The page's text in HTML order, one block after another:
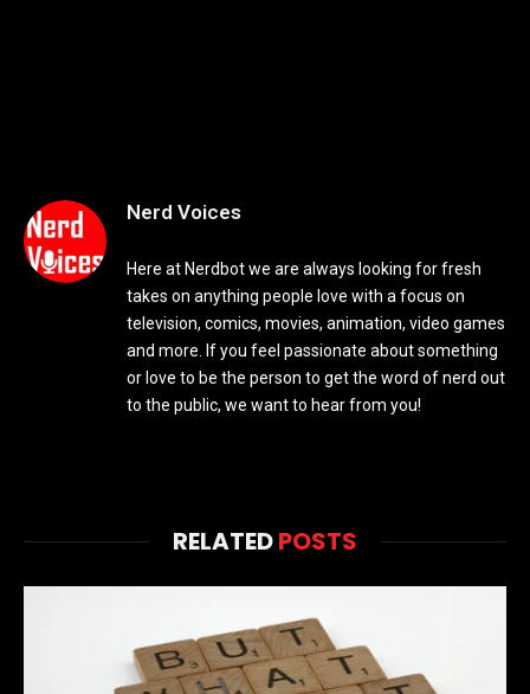
Nerd Voices
Here at Nerdbot we are always looking for fresh
takes on anything people love with a focus on
television, comics, movies, animation, video games
and more. If you feel passionate about something
or love to be the person to get the word of nerd out
to the public, we want to hear from you!
RELATEDPOSTS